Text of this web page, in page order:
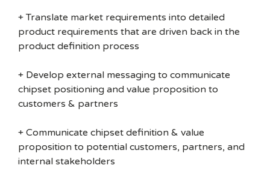
+ Translate market requirements into detailed
product requirements that are driven back in the
product definition process
+ Develop external messaging to communicate
chipset positioning and value proposition to
customers & partners
+ Communicate chipset definition & value
proposition to potential customers, partners, and
internal stakeholders